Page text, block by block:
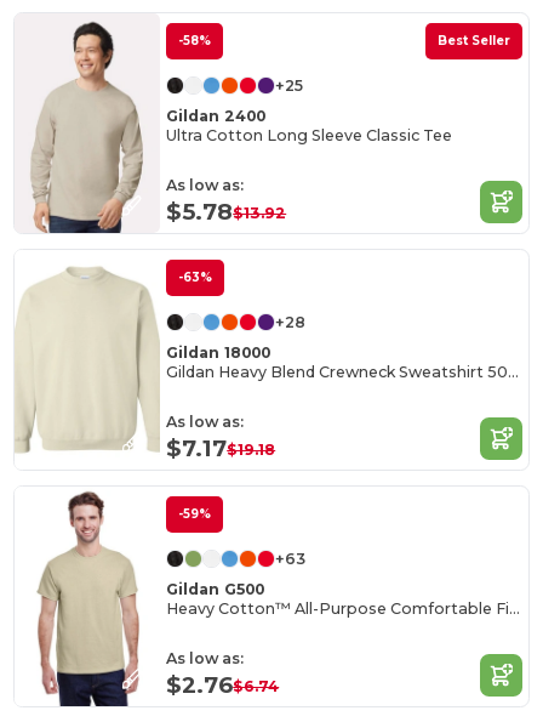
-58% Best Seller
+25
Gildan 2400
Ultra Cotton Long Sleeve Classic Tee
As low as:
$5.78$13.92
-63%
+28
Gildan 18000
Gildan Heavy Blend Crewneck Sweatshirt 50/50 Cotton-Poly
As low as:
$7.17$19.18
-59%
+63
Gildan G500
Heavy Cotton™ All-Purpose Comfortable Fit T-Shirt
As low as:
$2.76$6.74